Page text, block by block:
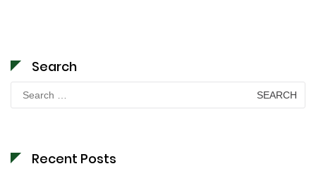
Search
for:
Recent Posts